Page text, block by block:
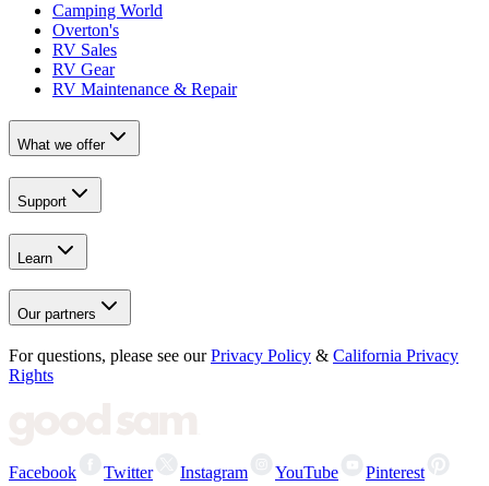
Camping World
Overton's
RV Sales
RV Gear
RV Maintenance & Repair
What we offer
Support
Learn
Our partners
For questions, please see our Privacy Policy & California Privacy
Rights
Facebook Twitter Instagram YouTube Pinterest